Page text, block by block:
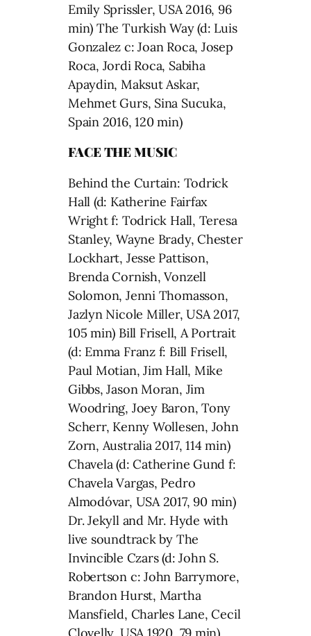
Emily Sprissler, USA 2016, 96
min) The Turkish Way (d: Luis
Gonzalez c: Joan Roca, Josep
Roca, Jordi Roca, Sabiha
Apaydin, Maksut Askar,
Mehmet Gurs, Sina Sucuka,
Spain 2016, 120 min)
FACE THE MUSIC
Behind the Curtain: Todrick
Hall (d: Katherine Fairfax
Wright f: Todrick Hall, Teresa
Stanley, Wayne Brady, Chester
Lockhart, Jesse Pattison,
Brenda Cornish, Vonzell
Solomon, Jenni Thomasson,
Jazlyn Nicole Miller, USA 2017,
105 min) Bill Frisell, A Portrait
(d: Emma Franz f: Bill Frisell,
Paul Motian, Jim Hall, Mike
Gibbs, Jason Moran, Jim
Woodring, Joey Baron, Tony
Scherr, Kenny Wollesen, John
Zorn, Australia 2017, 114 min)
Chavela (d: Catherine Gund f:
Chavela Vargas, Pedro
Almodóvar, USA 2017, 90 min)
Dr. Jekyll and Mr. Hyde with
live soundtrack by The
Invincible Czars (d: John S.
Robertson c: John Barrymore,
Brandon Hurst, Martha
Mansfield, Charles Lane, Cecil
Clovelly, USA 1920, 79 min)